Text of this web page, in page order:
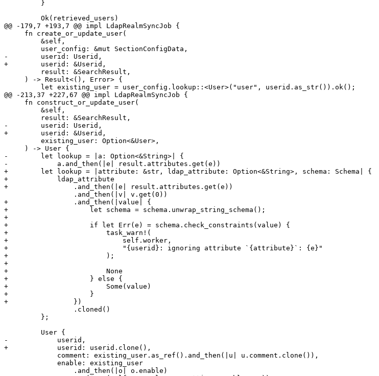
@@ -179,7 +193,7 @@ impl LdapRealmSyncJob {
-        userid: Userid,
+        userid: &Userid,
@@ -213,37 +227,67 @@ impl LdapRealmSyncJob {
-        userid: Userid,
+        userid: &Userid,
-        let lookup = |a: Option<&String>| {
-            a.and_then(|e| result.attributes.get(e))
+        let lookup = |attribute: &str, ldap_attribute: Option<&String>, schema: Schema| {
+            ldap_attribute
+                .and_then(|e| result.attributes.get(e))
+                .and_then(|value| {
+                    let schema = schema.unwrap_string_schema();
+
+                    if let Err(e) = schema.check_constraints(value) {
+                        task_warn!(
+                            self.worker,
+                            "{userid}: ignoring attribute `{attribute}`: {e}"
+                        );
+
+                        None
+                    } else {
+                        Some(value)
+                    }
+                })
-            userid,
+            userid: userid.clone(),